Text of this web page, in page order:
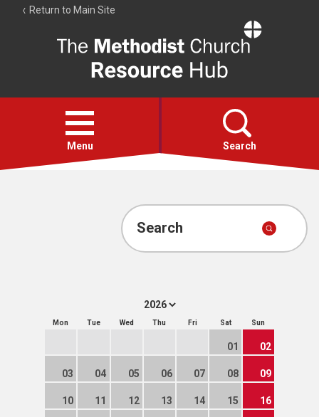
Return to Main Site
Resource
Hub
Open
menu
Menu Search
Account
Search
Mon Tue Wed Thu Fri Sat Sun
01 02
03 04 05 06 07 08 09
10 11 12 13 14 15 16